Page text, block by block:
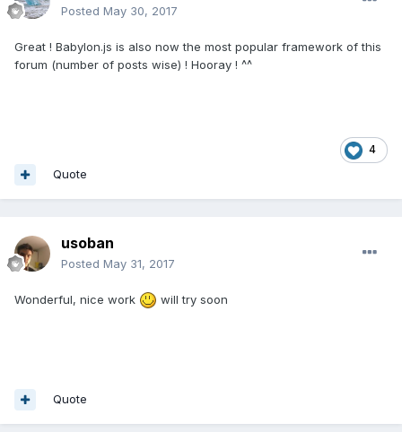
Posted May 30, 2017
Great ! Babylon.js is also now the most popular framework of this
forum (number of posts wise) ! Hooray ! ^^
4
Quote
usoban
Posted May 31, 2017
Wonderful, nice work will try soon
Quote